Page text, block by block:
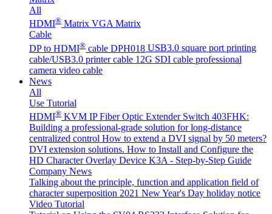
All
HDMI® Matrix VGA Matrix
Cable
DP to HDMI® cable DPH018 USB3.0 square port printing
cable/USB3.0 printer cable 12G SDI cable professional
camera video cable
News
All
Use Tutorial
HDMI® KVM IP Fiber Optic Extender Switch 403FHK:
Building a professional-grade solution for long-distance
centralized control How to extend a DVI signal by 50 meters?
DVI extension solutions. How to Install and Configure the
HD Character Overlay Device K3A - Step-by-Step Guide
Company News
Talking about the principle, function and application field of
character superposition 2021 New Year's Day holiday notice
Video Tutorial